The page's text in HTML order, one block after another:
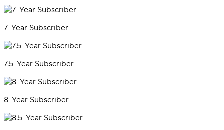
7-Year Subscriber
7.5-Year Subscriber
8-Year Subscriber